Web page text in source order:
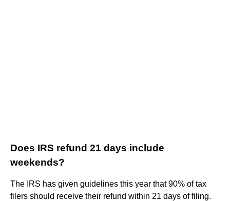
Does IRS refund 21 days include
weekends?
The IRS has given guidelines this year that 90% of tax
filers should receive their refund within 21 days of filing.